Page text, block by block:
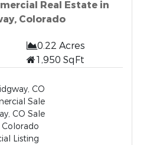
Real Estate in
Colorado
0.22 Acres
1,950 SqFt
CO
Sale
CO Sale
Listing